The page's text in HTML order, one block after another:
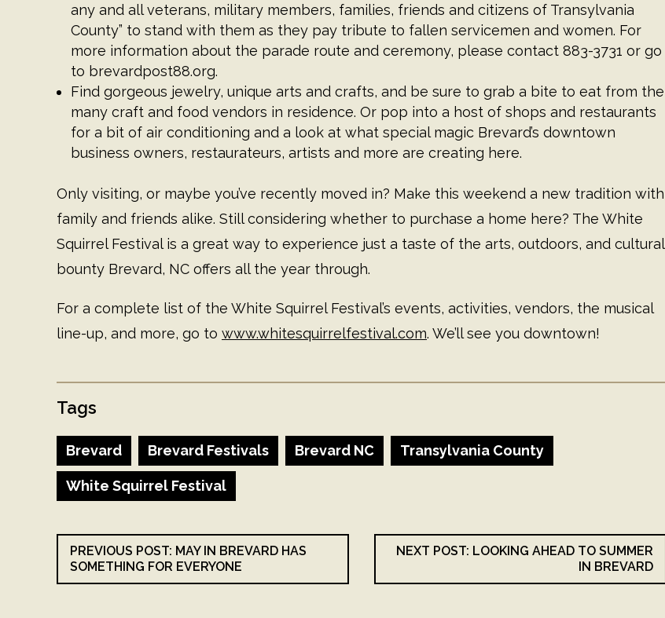
any and all veterans, military members, families, friends and citizens of Transylvania
County” to stand with them as they pay tribute to fallen servicemen and women. For
more information about the parade route and ceremony, please contact 883-3731 or go
to brevardpost88.org.
Find gorgeous jewelry, unique arts and crafts, and be sure to grab a bite to eat from the
many craft and food vendors in residence. Or pop into a host of shops and restaurants
for a bit of air conditioning and a look at what special magic Brevard’s downtown
business owners, restaurateurs, artists and more are creating here.
Only visiting, or maybe you’ve recently moved in? Make this weekend a new tradition with
family and friends alike. Still considering whether to purchase a home here? The White
Squirrel Festival is a great way to experience just a taste of the arts, outdoors, and cultural
bounty Brevard, NC offers all the year through.
For a complete list of the White Squirrel Festival’s events, activities, vendors, the musical
line-up, and more, go to www.whitesquirrelfestival.com. We’ll see you downtown!
Tags
Brevard Brevard Festivals Brevard NC Transylvania County
White Squirrel Festival
PREVIOUS POST: MAY IN BREVARD HAS
SOMETHING FOR EVERYONE
NEXT POST: LOOKING AHEAD TO SUMMER
IN BREVARD